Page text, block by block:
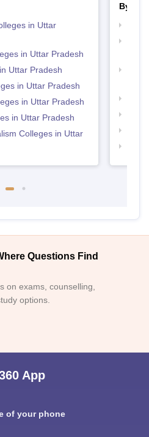
in Uttar
in Uttar Pradesh
Uttar Pradesh
in Uttar Pradesh
in Uttar Pradesh
in Uttar Pradesh
Colleges in Uttar
By
Questions Find
on exams, counselling,
options.
App
of your phone